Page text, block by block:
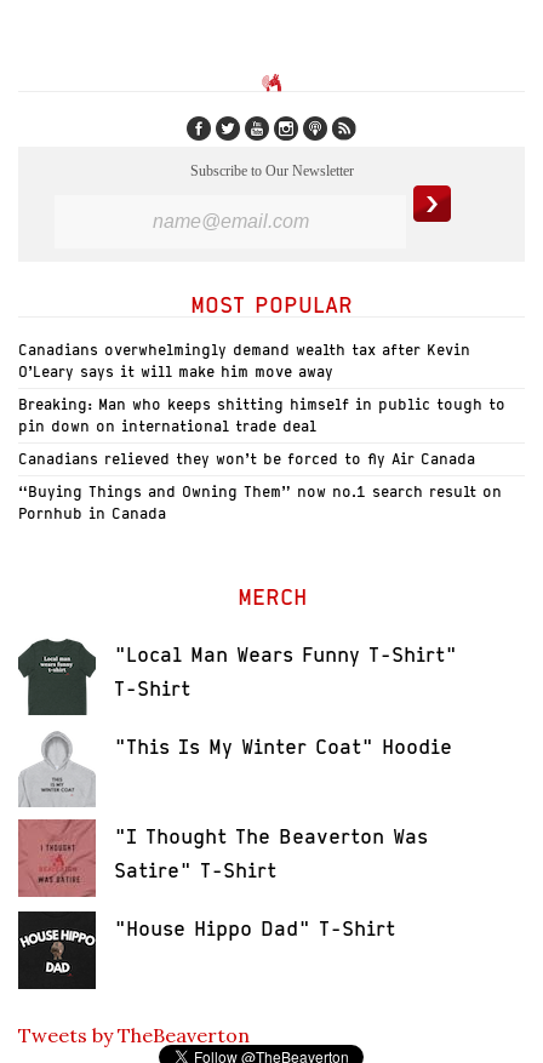
Subscribe to Our Newsletter
MOST POPULAR
Canadians overwhelmingly demand wealth tax after Kevin
O’Leary says it will make him move away
Breaking: Man who keeps shitting himself in public tough to
pin down on international trade deal
Canadians relieved they won’t be forced to fly Air Canada
“Buying Things and Owning Them” now no.1 search result on
Pornhub in Canada
MERCH
"Local Man Wears Funny T-Shirt"
T-Shirt
"This Is My Winter Coat" Hoodie
"I Thought The Beaverton Was
Satire" T-Shirt
"House Hippo Dad" T-Shirt
Tweets by TheBeaverton